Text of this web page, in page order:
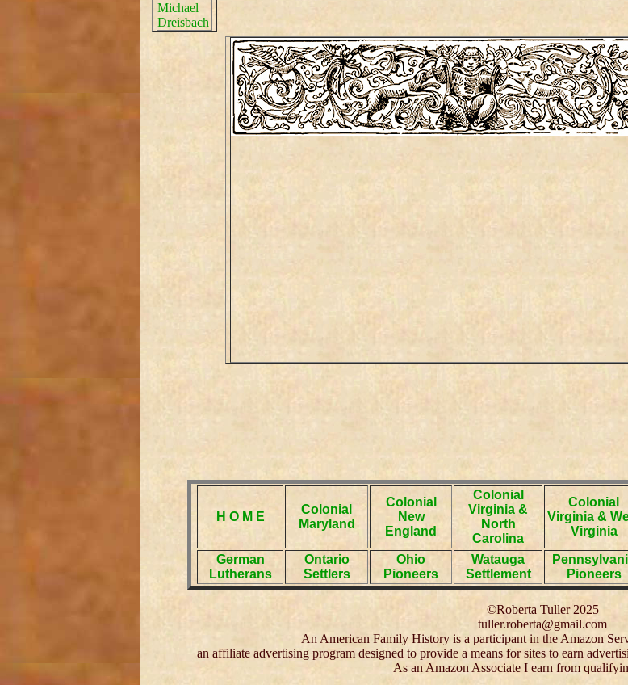
Michael
Dreisbach
H O M E
Colonial
Maryland
Colonial
New
England
Colonial
Virginia &
North
Carolina
Colonial
Virginia &
Virginia
German
Lutherans
Ontario
Settlers
Ohio
Pioneers
Watauga
Settlement
Pioneers
©Roberta Tuller 2025
tuller.roberta@gmail.com
An American Family History is a participant in the Amazon
an affiliate advertising program designed to provide a means for sites to earn
As an Amazon Associate I earn from